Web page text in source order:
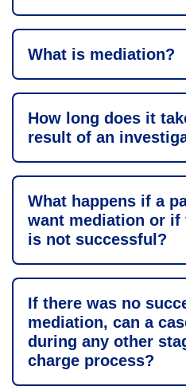
What is mediation?
How long does it
result of an
What happens if a
want mediation or if
is not successful?
If there was no
mediation, can a
during any other
charge process?